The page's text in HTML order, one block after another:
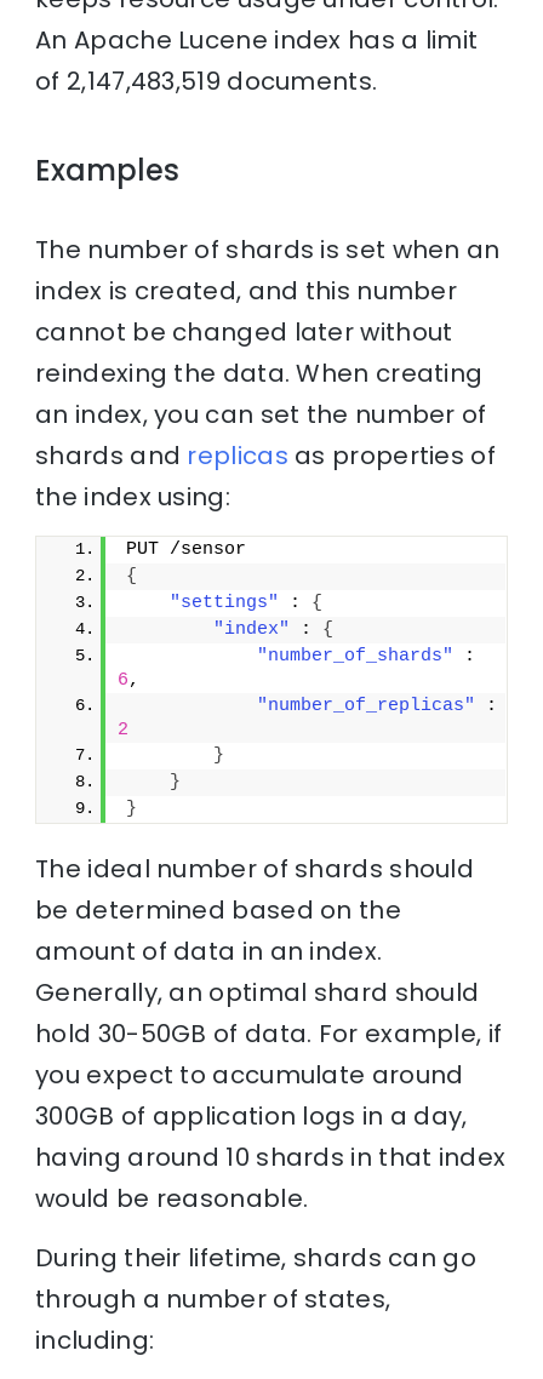
An Apache Lucene index has a limit
of 2,147,483,519 documents.
Examples
The number of shards is set when an
index is created, and this number
cannot be changed later without
reindexing the data. When creating
an index, you can set the number of
shards and replicas as properties of
the index using:
PUT /sensor
{
"settings"
: {
"index"
: {
"number_of_shards"
6,
"number_of_replicas"
2
}
}
}
The ideal number of shards should
be determined based on the
amount of data in an index.
Generally, an optimal shard should
hold 30-50GB of data. For example, if
you expect to accumulate around
300GB of application logs in a day,
having around 10 shards in that index
would be reasonable.
During their lifetime, shards can go
through a number of states,
including: